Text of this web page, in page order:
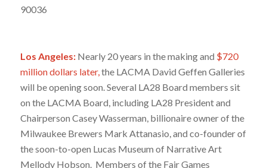
90036
Los Angeles: Nearly 20 years in the making and $720
million dollars later,the LACMA David Geffen Galleries
will be opening soon. Several LA28 Board members sit
on the LACMA Board, including LA28 President and
Chairperson Casey Wasserman, billionaire owner of the
Milwaukee Brewers Mark Attanasio, and co-founder of
the soon-to-open Lucas Museum of Narrative Art
Mellody Hobson. Members of the Fair Games